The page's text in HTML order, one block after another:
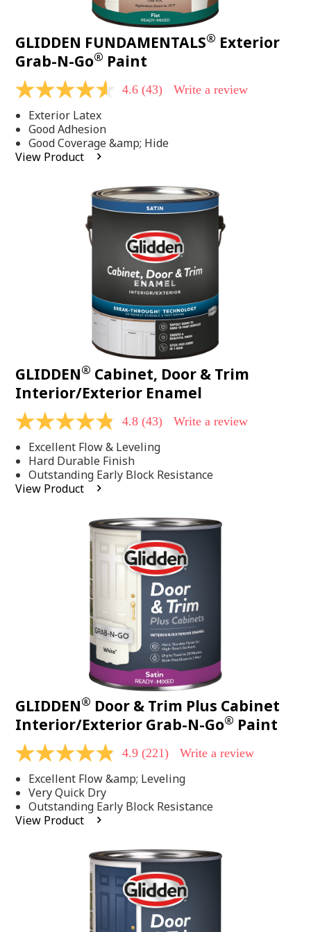
GLIDDEN FUNDAMENTALS® Exterior
Grab-N-Go® Paint
4.6
of
5
stars,
average
rating
4.6 (43) Write a review
Exterior Latex
Good Adhesion
Good Coverage &amp; Hide
View Product
GLIDDEN® Cabinet, Door & Trim
Interior/Exterior Enamel
4.8
of
5
stars,
average
rating
4.8 (43) Write a review
Excellent Flow & Leveling
Hard Durable Finish
Outstanding Early Block Resistance
View Product
GLIDDEN® Door & Trim Plus Cabinet
Interior/Exterior Grab-N-Go® Paint
4.9
of
5
stars,
average
rating
4.9 (221) Write a review
Excellent Flow &amp; Leveling
Very Quick Dry
Outstanding Early Block Resistance
View Product